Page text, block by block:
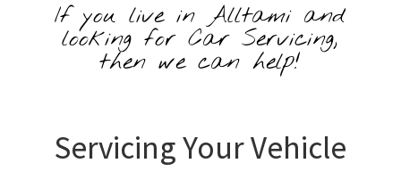
If you live in Alltami and
looking for Car Servicing,
then we can help!
Servicing Your Vehicle